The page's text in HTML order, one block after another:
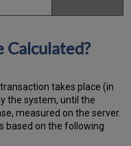
Calculated?
takes place (in
the system, until the
measured on the server.
based on the following